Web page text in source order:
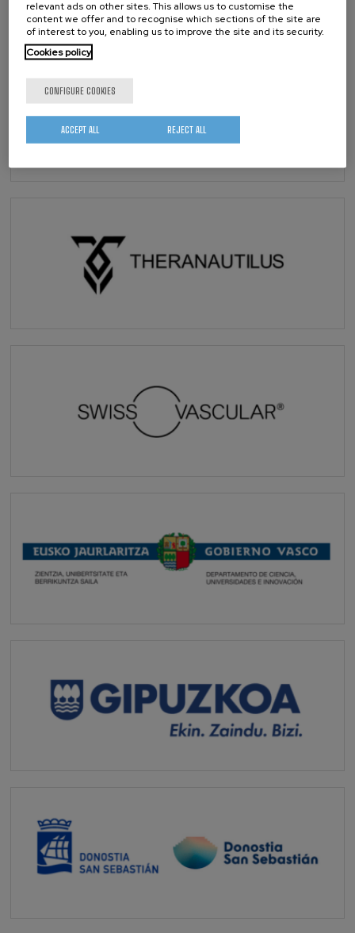
relevant ads on other sites. This allows us to customise the
content we offer and to recognise which sections of the site are
of interest to you, enabling us to improve the site and its security.
Cookies policy
CONFIGURE COOKIES
REJECT ALL
ACCEPT ALL